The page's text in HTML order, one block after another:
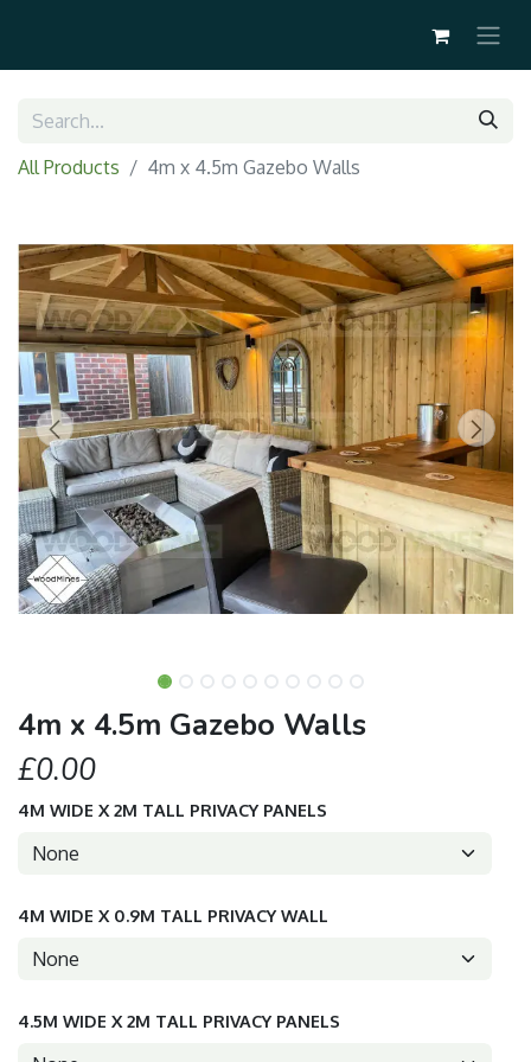
All Products 4m x 4.5m Gazebo Walls
4m x 4.5m Gazebo Walls
£0.00
4M WIDE X 2M TALL PRIVACY PANELS
4M WIDE X 0.9M TALL PRIVACY WALL
4.5M WIDE X 2M TALL PRIVACY PANELS